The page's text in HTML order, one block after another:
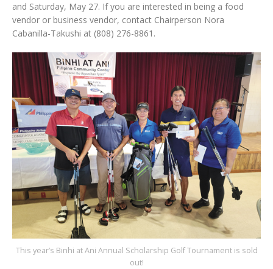
and Saturday, May 27. If you are interested in being a food
vendor or business vendor, contact Chairperson Nora
Cabanilla-Takushi at (808) 276-8861.
This year’s Binhi at Ani Annual Scholarship Golf Tournament is sold
out!